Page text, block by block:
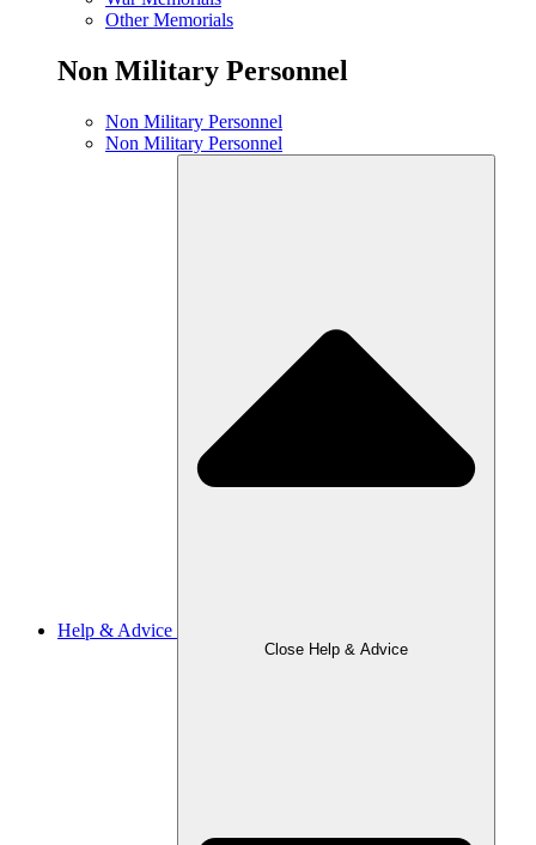
Other Memorials
Non Military Personnel
Non Military Personnel
Non Military Personnel
Help & Advice
Close Help & Advice